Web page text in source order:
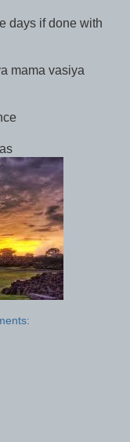
days if done with
mama vasiya